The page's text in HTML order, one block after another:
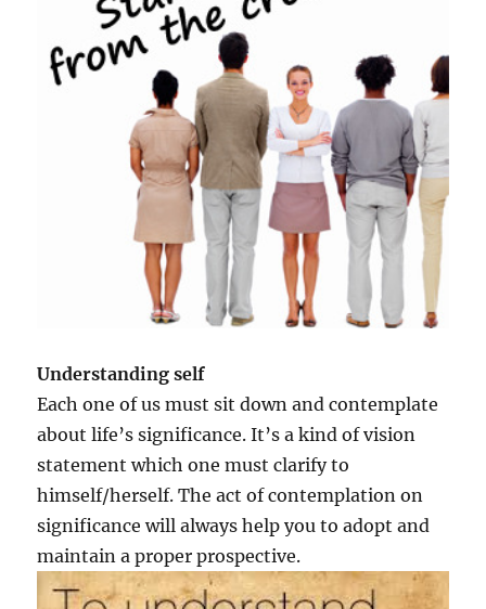
i
t
y
r
s
s
n
d
h
p
i
n
Understanding self
Each one of us must sit down and contemplate
about life’s significance. It’s a kind of vision
statement which one must clarify to
himself/herself. The act of contemplation on
significance will always help you to adopt and
maintain a proper prospective.